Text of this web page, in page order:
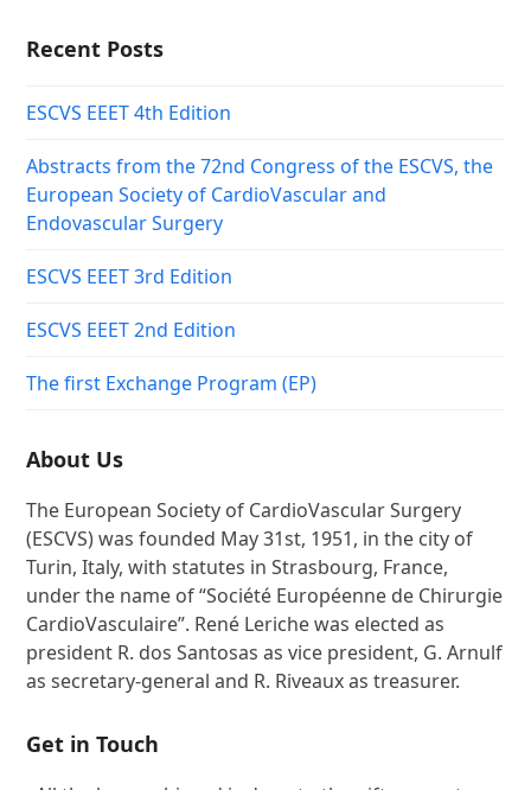
Recent Posts
ESCVS EEET 4th Edition
Abstracts from the 72nd Congress of the ESCVS, the
European Society of CardioVascular and
Endovascular Surgery
ESCVS EEET 3rd Edition
ESCVS EEET 2nd Edition
The first Exchange Program (EP)
About Us
The European Society of CardioVascular Surgery
(ESCVS) was founded May 31st, 1951, in the city of
Turin, Italy, with statutes in Strasbourg, France,
under the name of “Société Européenne de Chirurgie
CardioVasculaire”. René Leriche was elected as
president R. dos Santosas as vice president, G. Arnulf
as secretary-general and R. Riveaux as treasurer.
Get in Touch